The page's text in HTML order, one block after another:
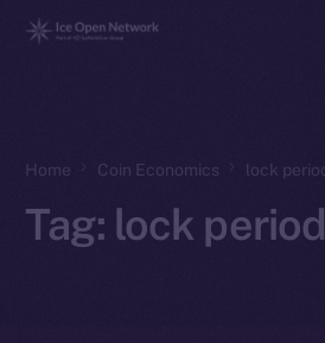
Home Coin Economics lock period
Tag: lock period